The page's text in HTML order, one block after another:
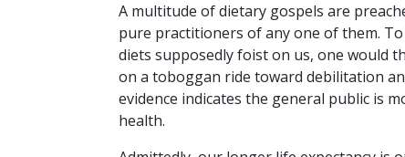
A multitude of dietary gospels are
pure practitioners of any one of them.
diets supposedly foist on us, one would
on a toboggan ride toward debilitation
evidence indicates the general public is
health.